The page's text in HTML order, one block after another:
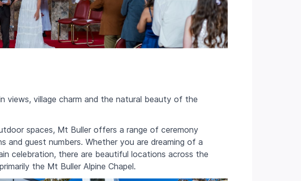
views, village charm and the natural beauty of the
spaces, Mt Buller offers a range of ceremony
guest numbers. Whether you are dreaming of a
celebration, there are beautiful locations across the
the Mt Buller Alpine Chapel.